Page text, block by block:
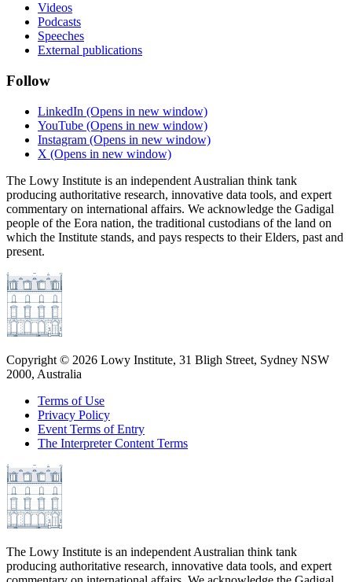
Videos
Podcasts
Speeches
External publications
Follow
LinkedIn (Opens in new window)
YouTube (Opens in new window)
Instagram (Opens in new window)
X (Opens in new window)
The Lowy Institute is an independent Australian think tank
producing authoritative research, innovative data tools, and expert
commentary on international affairs. We acknowledge the Gadigal
people of the Eora nation, the traditional custodians of the land on
which the Institute stands, and pays respects to their Elders, past and
present.
Copyright © 2026 Lowy Institute, 31 Bligh Street, Sydney NSW
2000, Australia
Terms of Use
Privacy Policy
Event Terms of Entry
The Interpreter Content Terms
The Lowy Institute is an independent Australian think tank
producing authoritative research, innovative data tools, and expert